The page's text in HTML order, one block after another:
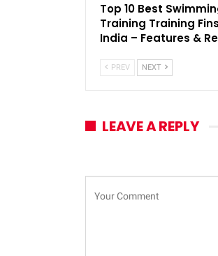
Top 10 Best
Training Training
India – Features &
PREV NEXT
LEAVE A REPLY